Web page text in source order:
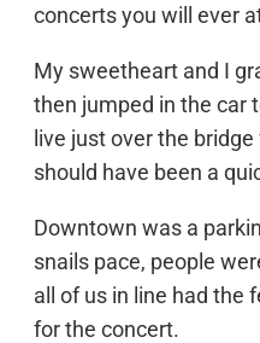
concerts you will ever
My sweetheart and I
then jumped in the car
live just over the
should have been a
Downtown was a
snails pace, people
all of us in line had the
for the concert.